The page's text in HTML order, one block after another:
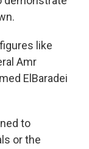
like
Amr
ElBaradei
to
or the